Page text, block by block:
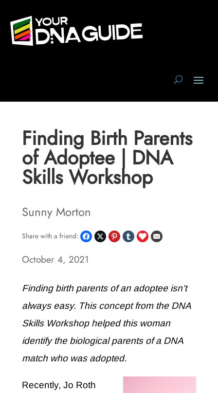
Finding Birth Parents
of Adoptee | DNA
Skills Workshop
Sunny Morton
Share with a friend:
October 4, 2021
Finding birth parents of an adoptee isn’t
always easy. This concept from the DNA
Skills Workshop helped this woman
identify the biological parents of a DNA
match who was adopted.
Recently, Jo Roth